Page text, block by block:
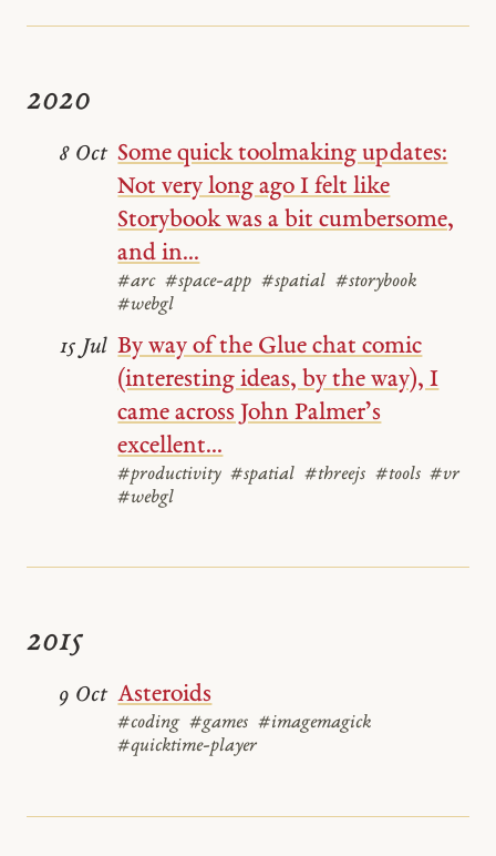
2020
Some quick toolmaking updates:
Not very long ago I felt like
Storybook was a bit cumbersome,
and in...
#arc #space-app #spatial #storybook
#webgl
8 Oct
By way of the Glue chat comic
(interesting ideas, by the way), I
came across John Palmer’s
excellent...
#productivity #spatial #threejs #tools #vr
#webgl
15 Jul
2015
Asteroids
#coding #games #imagemagick
#quicktime-player
9 Oct